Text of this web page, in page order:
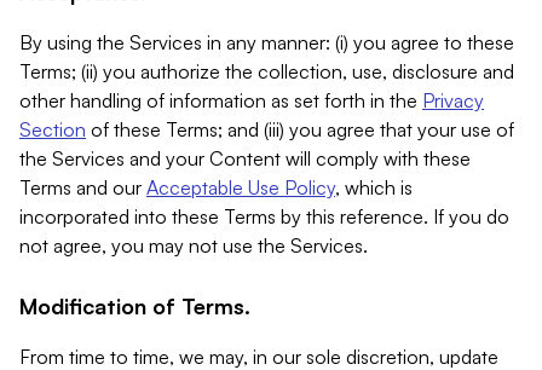
By using the Services in any manner: (i) you agree to these
Terms; (ii) you authorize the collection, use, disclosure and
other handling of information as set forth in the Privacy
Section of these Terms; and (iii) you agree that your use of
the Services and your Content will comply with these
Terms and our Acceptable Use Policy, which is
incorporated into these Terms by this reference. If you do
not agree, you may not use the Services.
Modification of Terms.
From time to time, we may, in our sole discretion, update